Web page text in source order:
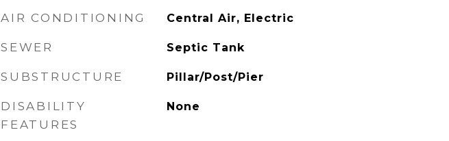
AIR CONDITIONING Central Air, Electric
SEWER Septic Tank
SUBSTRUCTURE Pillar/Post/Pier
DISABILITY
FEATURES
None